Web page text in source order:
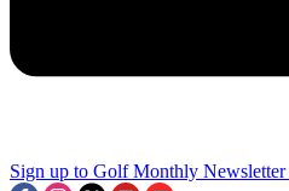
Sign up to Golf Monthly Newsletter